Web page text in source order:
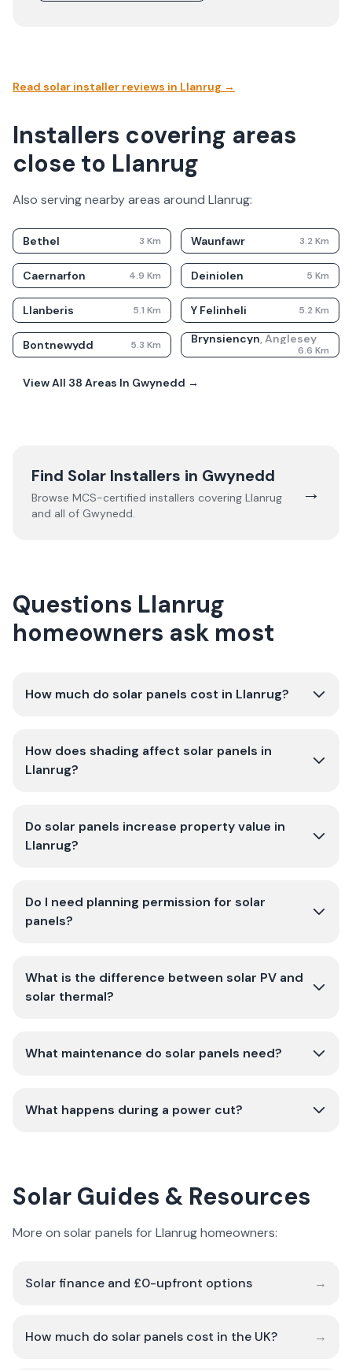
Read solar installer reviews in Llanrug →
Installers covering areas
close to Llanrug
Also serving nearby areas around Llanrug:
Bethel 3 Km Waunfawr 3.2 Km
Caernarfon 4.9 Km Deiniolen 5 Km
Llanberis 5.1 Km Y Felinheli 5.2 Km
Bontnewydd 5.3 Km Brynsiencyn,Anglesey
6.6 Km
View All 38 Areas In Gwynedd →
Find Solar Installers in Gwynedd
Browse MCS-certified installers covering Llanrug
and all of Gwynedd.
→
Questions Llanrug
homeowners ask most
How much do solar panels cost in Llanrug?
How does shading affect solar panels in
Llanrug?
Do solar panels increase property value in
Llanrug?
Do I need planning permission for solar
panels?
What is the difference between solar PV and
solar thermal?
What maintenance do solar panels need?
What happens during a power cut?
Solar Guides & Resources
More on solar panels for Llanrug homeowners:
Solar finance and £0-upfront options →
How much do solar panels cost in the UK? →